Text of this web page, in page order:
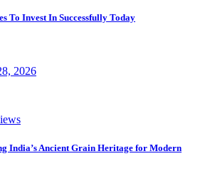
To Invest In Successfully Today
2026
India’s Ancient Grain Heritage for Modern